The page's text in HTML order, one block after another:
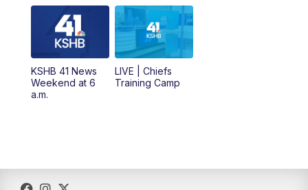
10:00AM KSHB 41 News at 10 a.m.
AM Replay: KSHB 41 News at 10 a.m.
5:00PM KSHB 41 News at 5 p.m.
10:35
KSHB 41 News
Weekend at 6
a.m.
LIVE | Chiefs
Training Camp